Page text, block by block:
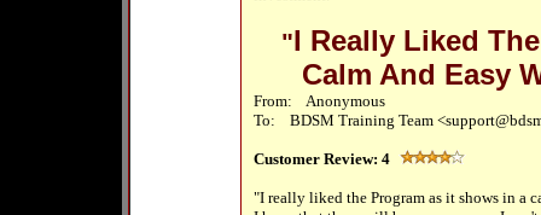
"I Really Liked
Calm And Easy
From: Anonymous
To: BDSM Training Team
Customer Review: 4
"I really liked the Program as it shows in a